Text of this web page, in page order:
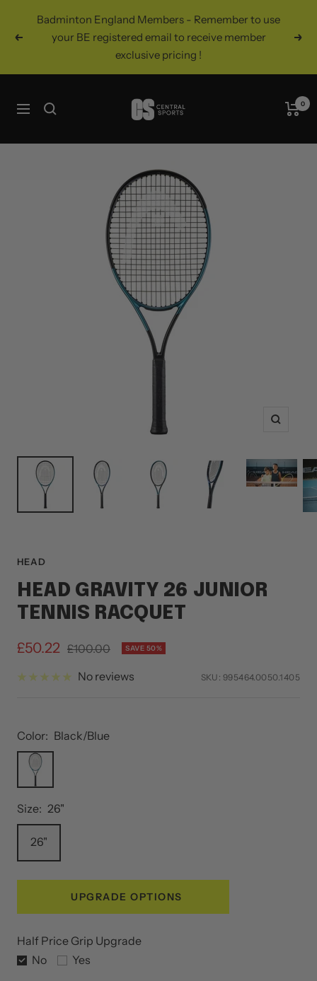
Previous
Badminton England Members - Remember to use
your BE registered email to receive member
exclusive pricing !
Navigation
Central
Sports
0
Zoom
HEAD
HEAD GRAVITY 26 JUNIOR
TENNIS RACQUET
Sale
price
£50.22 Regular
£100.00 SAVE 50%
No reviews SKU: 995464.0050.1405
Color: Black/Blue
Black/Blue
Size: 26"
26"
UPGRADE OPTIONS
Half Price Grip Upgrade
No
Yes